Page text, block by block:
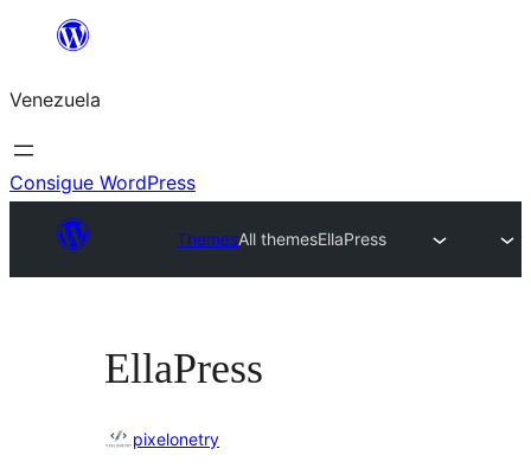
Saltar
contenido
Venezuela
Consigue WordPress
ThemesAll themesEllaPress
EllaPress
pixelonetry